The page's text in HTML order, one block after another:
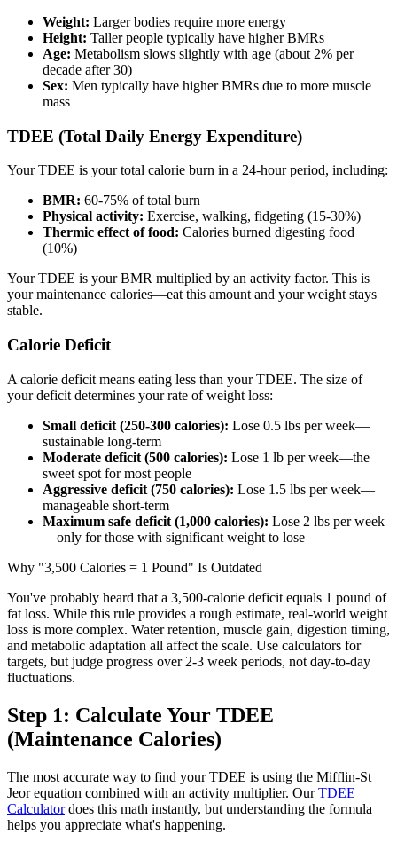
Weight: Larger bodies require more energy
Height: Taller people typically have higher BMRs
Age: Metabolism slows slightly with age (about 2% per
decade after 30)
Sex: Men typically have higher BMRs due to more muscle
mass
TDEE (Total Daily Energy Expenditure)
Your TDEE is your total calorie burn in a 24-hour period, including:
BMR: 60-75% of total burn
Physical activity: Exercise, walking, fidgeting (15-30%)
Thermic effect of food: Calories burned digesting food
(10%)
Your TDEE is your BMR multiplied by an activity factor. This is
your maintenance calories—eat this amount and your weight stays
stable.
Calorie Deficit
A calorie deficit means eating less than your TDEE. The size of
your deficit determines your rate of weight loss:
Small deficit (250-300 calories): Lose 0.5 lbs per week—
sustainable long-term
Moderate deficit (500 calories): Lose 1 lb per week—the
sweet spot for most people
Aggressive deficit (750 calories): Lose 1.5 lbs per week—
manageable short-term
Maximum safe deficit (1,000 calories): Lose 2 lbs per week
—only for those with significant weight to lose
Why "3,500 Calories = 1 Pound" Is Outdated
You've probably heard that a 3,500-calorie deficit equals 1 pound of
fat loss. While this rule provides a rough estimate, real-world weight
loss is more complex. Water retention, muscle gain, digestion timing,
and metabolic adaptation all affect the scale. Use calculators for
targets, but judge progress over 2-3 week periods, not day-to-day
fluctuations.
Step 1: Calculate Your TDEE
(Maintenance Calories)
The most accurate way to find your TDEE is using the Mifflin-St
Jeor equation combined with an activity multiplier. OurTDEE
Calculatordoes this math instantly, but understanding the formula
helps you appreciate what's happening.